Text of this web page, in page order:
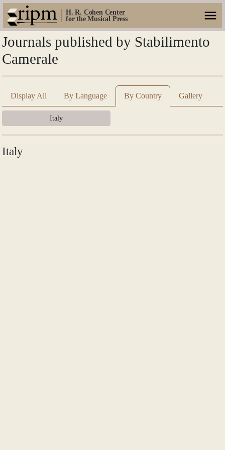
H. R. Cohen Center
for the Musical Press
Journals published by Stabilimento
Camerale
Display All By Language By Country Gallery
Italy
Italy